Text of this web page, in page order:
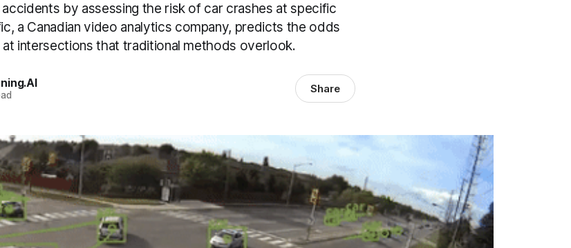
by assessing the risk of car crashes at specific
a Canadian video analytics company, predicts the odds
intersections that traditional methods overlook.
Share